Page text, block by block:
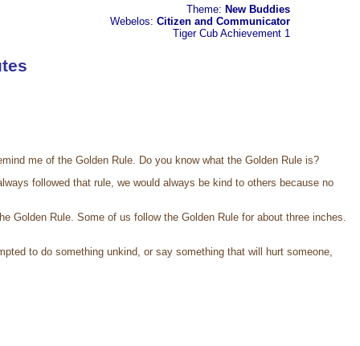
Theme: New Buddies
Webelos: Citizen and Communicator
Tiger Cub Achievement 1
me of the Golden Rule. Do you know what the Golden Rule is?
followed that rule, we would always be kind to others because no
Golden Rule. Some of us follow the Golden Rule for about three inches.
to do something unkind, or say something that will hurt someone,